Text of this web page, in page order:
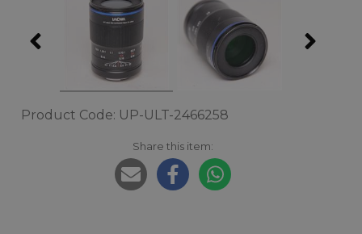
Product Code: UP-ULT-2466258
Share this item: